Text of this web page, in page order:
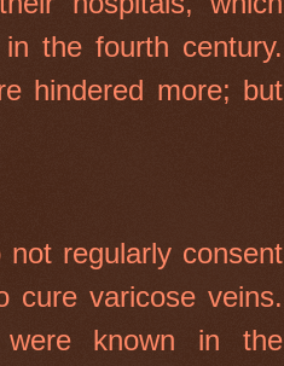
the fourth century.
hindered more; but
regularly consent
cure varicose veins.
were known in the